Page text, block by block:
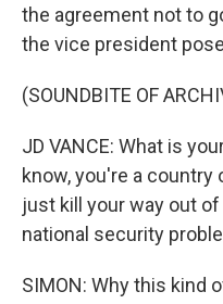
the agreement not to
the vice president
(SOUNDBITE OF
JD VANCE: What is
know, you're a country
just kill your way out
national security
SIMON: Why this kind